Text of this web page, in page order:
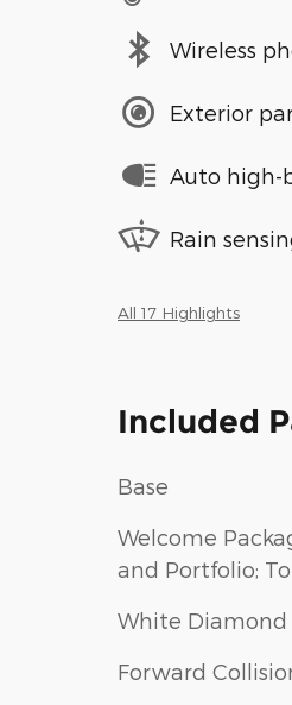
Wireless
Exterior
Auto high-
Rain
All 17 Highlights
Included
Base
Welcome
and Portfolio;
White Diamond
Forward